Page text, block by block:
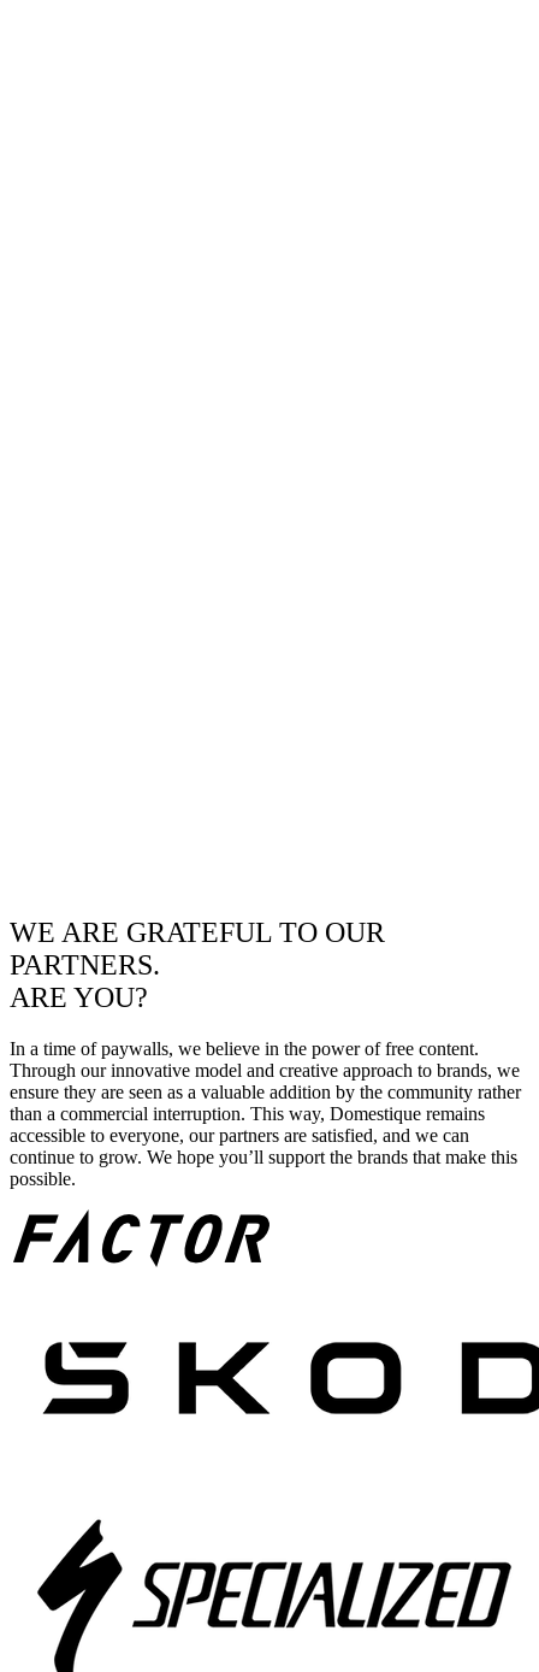
WE ARE GRATEFUL TO OUR
PARTNERS.
ARE YOU?
In a time of paywalls, we believe in the power of free content.
Through our innovative model and creative approach to brands, we
ensure they are seen as a valuable addition by the community rather
than a commercial interruption. This way, Domestique remains
accessible to everyone, our partners are satisfied, and we can
continue to grow. We hope you’ll support the brands that make this
possible.